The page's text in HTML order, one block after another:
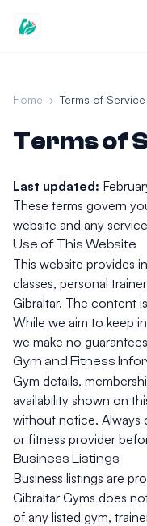
Home › Terms of Service
Terms of
Last updated:
These terms govern
website and any
Use of This Website
This website provides
classes, personal
Gibraltar. The content
While we aim to keep
we make no
Gym and Fitness
Gym details,
availability shown on
without notice. Always
or fitness provider
Business Listings
Business listings are
Gibraltar Gyms does
of any listed gym,